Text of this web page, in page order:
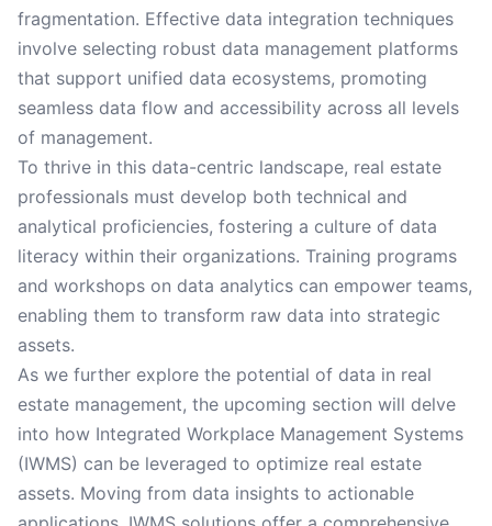
fragmentation. Effective data integration techniques
involve selecting robust data management platforms
that support unified data ecosystems, promoting
seamless data flow and accessibility across all levels
of management.
To thrive in this data-centric landscape, real estate
professionals must develop both technical and
analytical proficiencies, fostering a culture of data
literacy within their organizations. Training programs
and workshops on data analytics can empower teams,
enabling them to transform raw data into strategic
assets.
As we further explore the potential of data in real
estate management, the upcoming section will delve
into how Integrated Workplace Management Systems
(IWMS) can be leveraged to optimize real estate
assets. Moving from data insights to actionable